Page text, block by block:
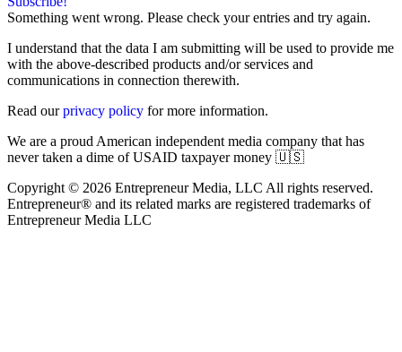
Something went wrong. Please check your entries and try again.
I understand that the data I am submitting will be used to provide me
with the above-described products and/or services and
communications in connection therewith.
Read ourprivacy policy for more information.
We are a proud American independent media company that has
never taken a dime of USAID taxpayer money 🇺🇸
Copyright © 2026 Entrepreneur Media, LLC All rights reserved.
Entrepreneur® and its related marks are registered trademarks of
Entrepreneur Media LLC